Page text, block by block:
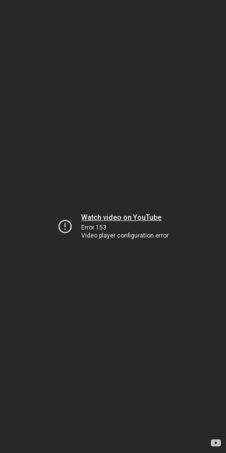
Watch video on YouTube
Error 153
Video player configuration error